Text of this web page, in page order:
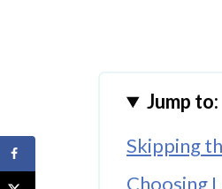
Jump to:
Skipping
Choosing